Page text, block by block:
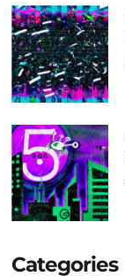
Categories